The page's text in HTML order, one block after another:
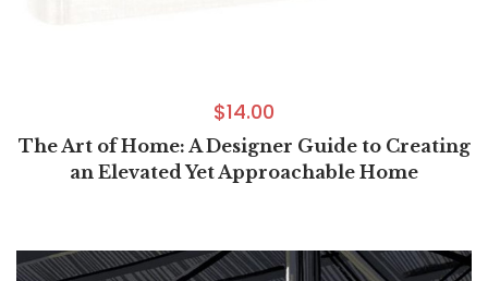
$14.00
The Art of Home: A Designer Guide to Creating
an Elevated Yet Approachable Home